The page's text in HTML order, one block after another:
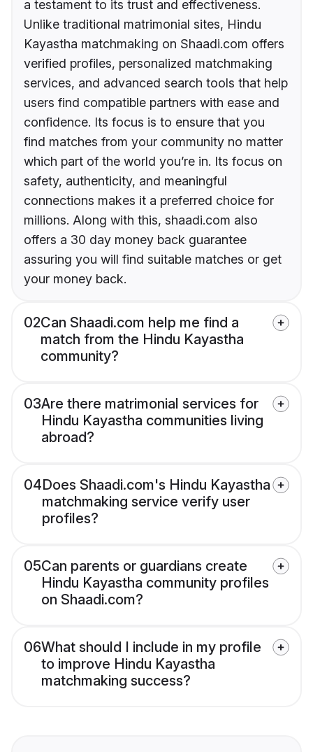
a testament to its trust and effectiveness.
Unlike traditional matrimonial sites, Hindu
Kayastha matchmaking on Shaadi.com offers
verified profiles, personalized matchmaking
services, and advanced search tools that help
users find compatible partners with ease and
confidence. Its focus is to ensure that you
find matches from your community no matter
which part of the world you’re in. Its focus on
safety, authenticity, and meaningful
connections makes it a preferred choice for
millions. Along with this, shaadi.com also
offers a 30 day money back guarantee
assuring you will find suitable matches or get
your money back.
02Can Shaadi.com help me find a
match from the Hindu Kayastha
community?
03Are there matrimonial services for
Hindu Kayastha communities living
abroad?
04Does Shaadi.com's Hindu Kayastha
matchmaking service verify user
profiles?
05Can parents or guardians create
Hindu Kayastha community profiles
on Shaadi.com?
06What should I include in my profile
to improve Hindu Kayastha
matchmaking success?